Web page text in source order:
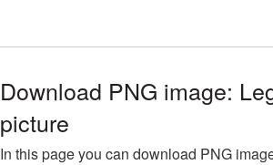
Download PNG image:
picture
In this page you can download PNG